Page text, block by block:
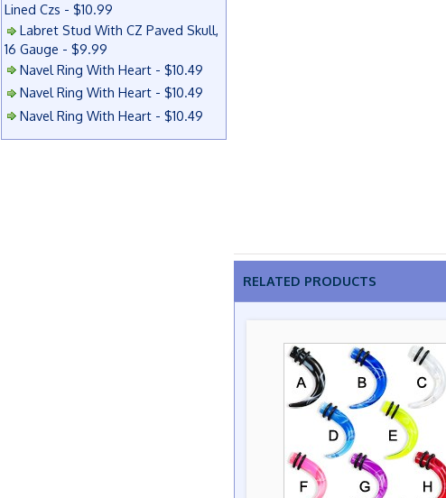
Lined Czs - $10.99
Labret Stud With CZ Paved Skull,
16 Gauge - $9.99
Navel Ring With Heart - $10.49
Navel Ring With Heart - $10.49
Navel Ring With Heart - $10.49
RELATED PRODUCTS